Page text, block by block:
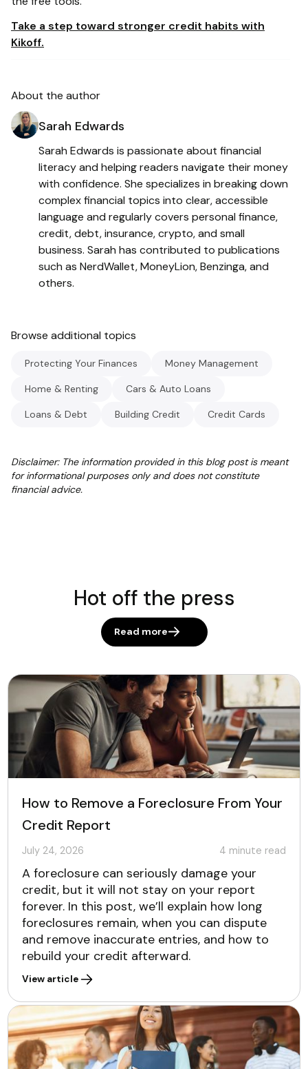
Take a step toward stronger credit habits with
Kikoff.
About the author
Sarah Edwards
Sarah Edwards is passionate about financial
literacy and helping readers navigate their money
with confidence. She specializes in breaking down
complex financial topics into clear, accessible
language and regularly covers personal finance,
credit, debt, insurance, crypto, and small
business. Sarah has contributed to publications
such as NerdWallet, MoneyLion, Benzinga, and
others.
Browse additional topics
Protecting Your Finances Money Management
Home & Renting Cars & Auto Loans
Loans & Debt Building Credit Credit Cards
Disclaimer: The information provided in this blog post is meant
for informational purposes only and does not constitute
financial advice.
Hot off the press
Read more
How to Remove a Foreclosure From Your
Credit Report
July 24, 2026 4 minute read
A foreclosure can seriously damage your
credit, but it will not stay on your report
forever. In this post, we’ll explain how long
foreclosures remain, when you can dispute
and remove inaccurate entries, and how to
rebuild your credit afterward.
View article